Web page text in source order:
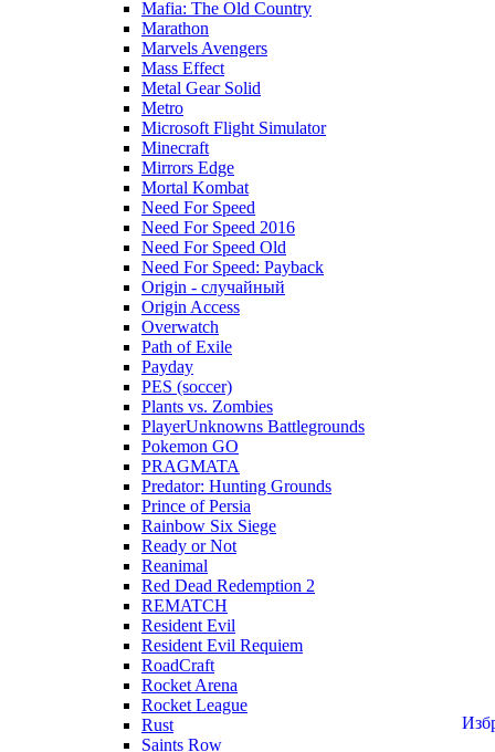
Mafia: The Old Country
Marathon
Marvels Avengers
Mass Effect
Metal Gear Solid
Metro
Microsoft Flight Simulator
Minecraft
Mirrors Edge
Mortal Kombat
Need For Speed
Need For Speed 2016
Need For Speed Old
Need For Speed: Payback
Origin - случайный
Origin Access
Overwatch
Path of Exile
Payday
PES (soccer)
Plants vs. Zombies
PlayerUnknowns Battlegrounds
Pokemon GO
PRAGMATA
Predator: Hunting Grounds
Prince of Persia
Rainbow Six Siege
Ready or Not
Reanimal
Red Dead Redemption 2
REMATCH
Resident Evil
Resident Evil Requiem
RoadCraft
Rocket Arena
Rocket League
Rust
Saints Row